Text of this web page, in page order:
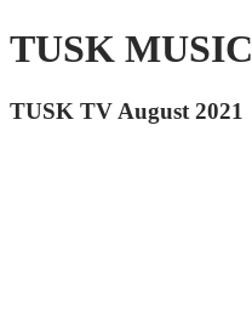
TUSK MUSIC
TUSK TV August 2021